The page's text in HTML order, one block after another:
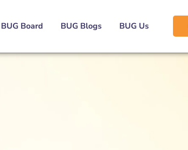
BUG Board BUG Blogs BUG Us